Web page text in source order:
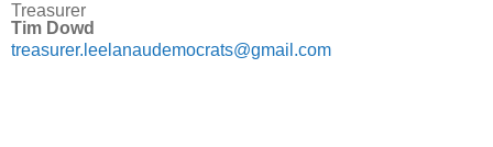
Treasurer
Tim Dowd
treasurer.leelanaudemocrats@gmail.com